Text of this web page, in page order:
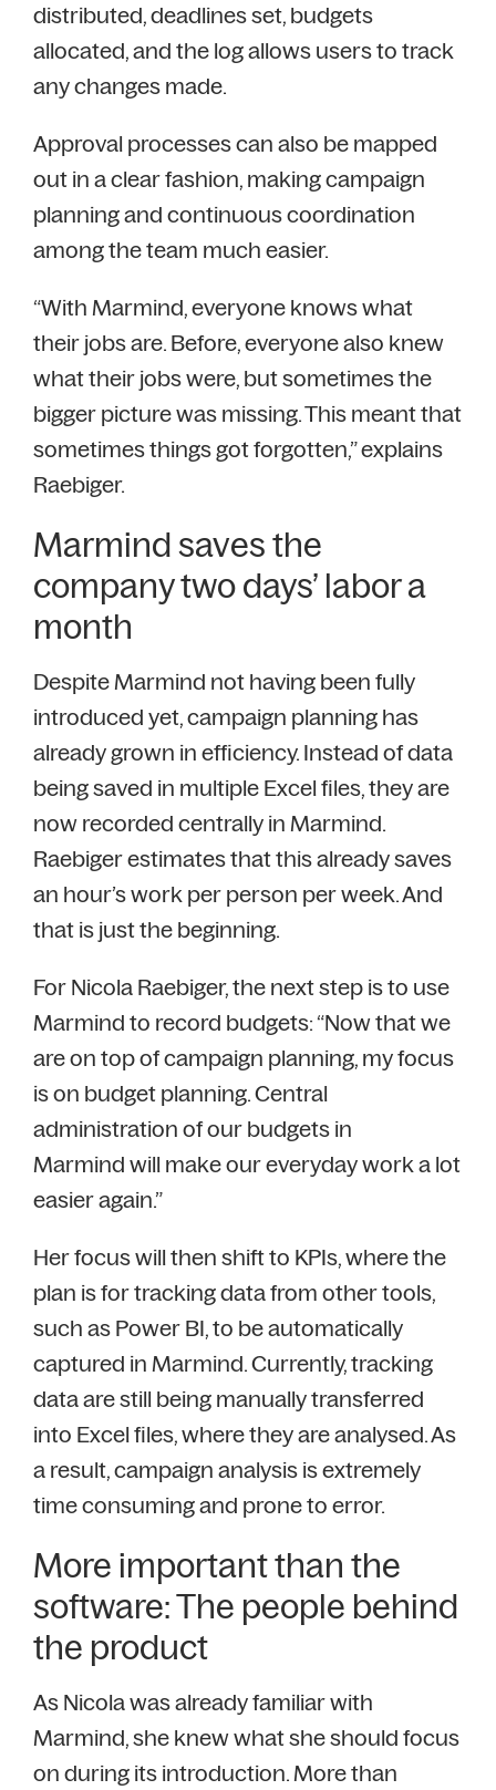
distributed, deadlines set, budgets
allocated, and the log allows users to track
any changes made.
Approval processes can also be mapped
out in a clear fashion, making campaign
planning and continuous coordination
among the team much easier.
“With Marmind, everyone knows what
their jobs are. Before, everyone also knew
what their jobs were, but sometimes the
bigger picture was missing. This meant that
sometimes things got forgotten,” explains
Raebiger.
Marmind saves the
company two days’ labor a
month
Despite Marmind not having been fully
introduced yet, campaign planning has
already grown in efficiency. Instead of data
being saved in multiple Excel files, they are
now recorded centrally in Marmind.
Raebiger estimates that this already saves
an hour’s work per person per week. And
that is just the beginning.
For Nicola Raebiger, the next step is to use
Marmind to record budgets: “Now that we
are on top of campaign planning, my focus
is on budget planning. Central
administration of our budgets in
Marmind will make our everyday work a lot
easier again.”
Her focus will then shift to KPIs, where the
plan is for tracking data from other tools,
such as Power BI, to be automatically
captured in Marmind. Currently, tracking
data are still being manually transferred
into Excel files, where they are analysed. As
a result, campaign analysis is extremely
time consuming and prone to error.
More important than the
software: The people behind
the product
As Nicola was already familiar with
Marmind, she knew what she should focus
on during its introduction. More than